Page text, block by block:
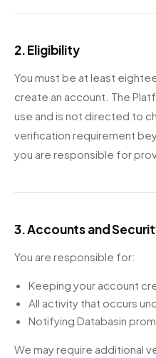
2. Eligibility
You must be at least
create an account. The
use and is not directed to
verification requirement
you are responsible for
3. Accounts and
You are responsible for:
Keeping your account
All activity that occurs
Notifying Databasin
We may require additional